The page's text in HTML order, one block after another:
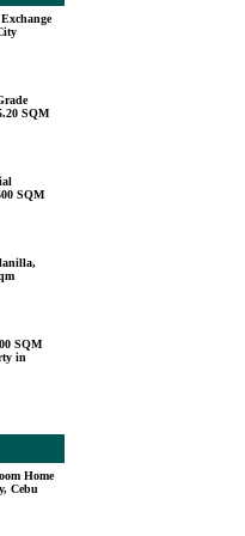
SQM
SQM
SQM
in
Home
Cebu